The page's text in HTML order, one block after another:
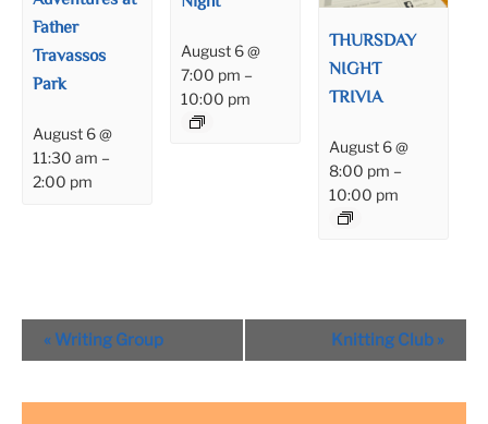
Father
Travassos
Park
August 6 @
11:30 am –
2:00 pm
August 6 @
7:00 pm –
10:00 pm
THURSDAY
NIGHT
TRIVIA
August 6 @
8:00 pm –
10:00 pm
Event
Navigation
« Writing Group Knitting Club »